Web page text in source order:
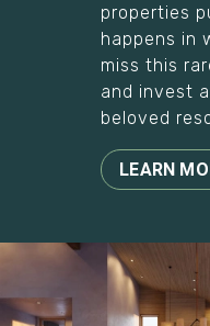
properties
happens in
miss this
and invest
beloved
LEARN